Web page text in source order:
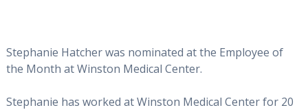
Stephanie Hatcher was nominated at the Employee of
the Month at Winston Medical Center.
Stephanie has worked at Winston Medical Center for 20